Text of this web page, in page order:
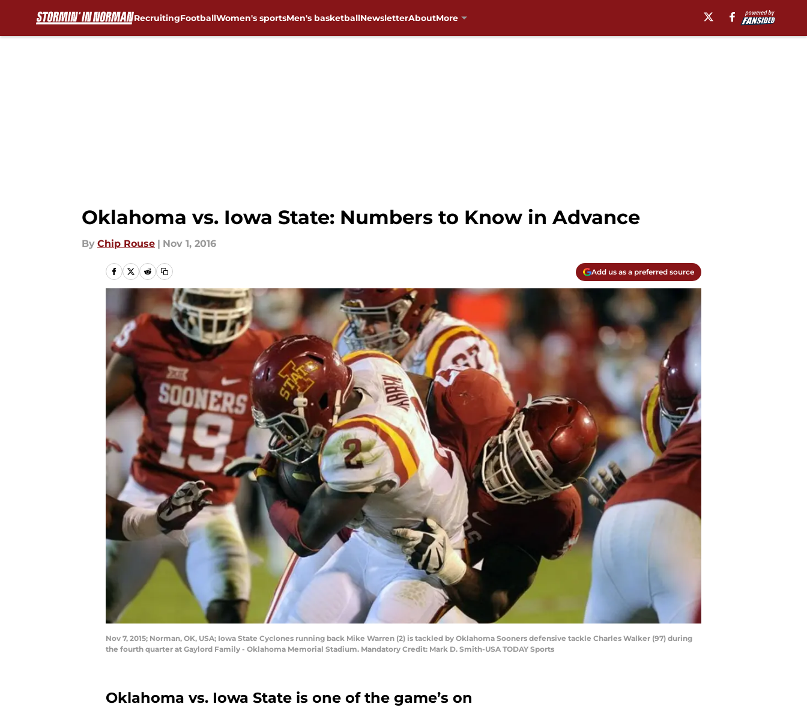
RecruitingFootballWomen's sportsMen's basketballNewsletterAboutMore
Oklahoma vs. Iowa State: Numbers to Know in Advance
By Chip Rouse | Nov 1, 2016
Add us as a preferred source
Nov 7, 2015; Norman, OK, USA; Iowa State Cyclones running back Mike Warren (2) is tackled by Oklahoma Sooners defensive tackle Charles Walker (97) during
the fourth quarter at Gaylord Family - Oklahoma Memorial Stadium. Mandatory Credit: Mark D. Smith-USA TODAY Sports
Oklahoma vs. Iowa State is one of the game’s on